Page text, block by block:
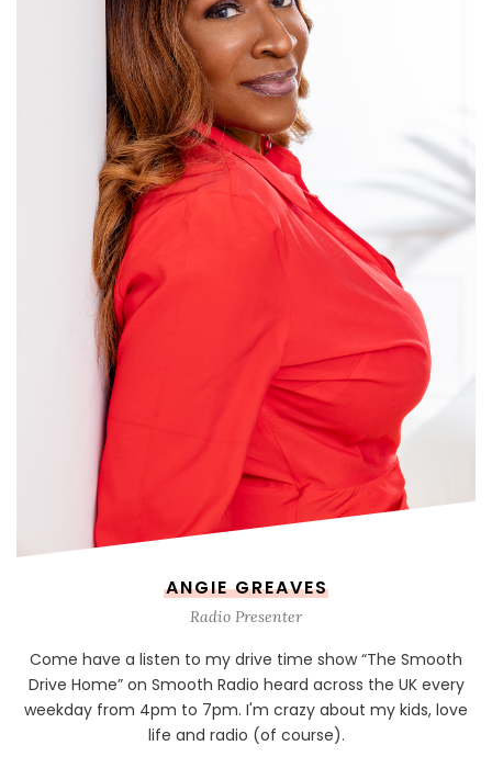
ANGIE GREAVES
Radio Presenter
Come have a listen to my drive time show “The Smooth
Drive Home” on Smooth Radio heard across the UK every
weekday from 4pm to 7pm. I'm crazy about my kids, love
life and radio (of course).